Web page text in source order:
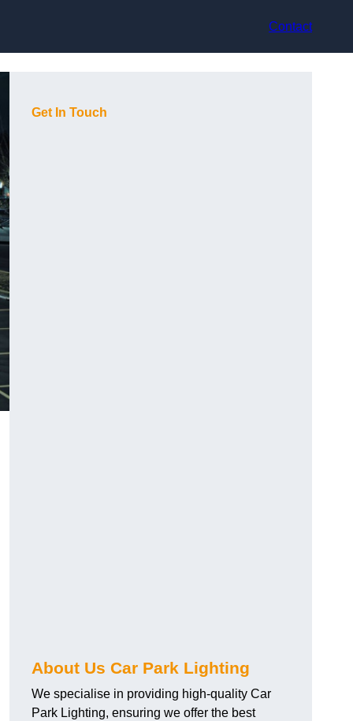
Contact
Get In Touch
About Us Car Park Lighting
We specialise in providing high-quality Car
Park Lighting, ensuring we offer the best